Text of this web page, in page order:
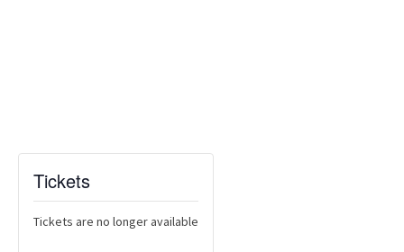
Tickets
Tickets are no longer available